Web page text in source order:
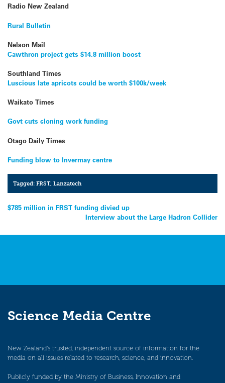
Radio New Zealand
Rural Bulletin
Nelson Mail
Cawthron project gets $14.8 million boost
Southland Times
Luscious late apricots could be worth $100k/week
Waikato Times
Govt cuts cloning work funding
Otago Daily Times
Funding blow to Invermay centre
Tagged:FRST,Lanzatech
Post
$785 million in FRST funding divied up
Interview about the Large Hadron Collider
Science Media Centre
New Zealand’s trusted, independent source of information for the
media on all issues related to research, science, and innovation.
Publicly funded by the Ministry of Business, Innovation and